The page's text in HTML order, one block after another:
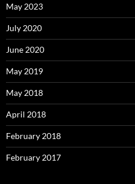
May 2023
July 2020
June 2020
May 2019
May 2018
April 2018
February 2018
February 2017